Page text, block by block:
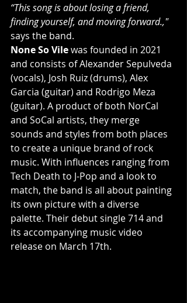
“This song is about losing a friend,
finding yourself, and moving forward.,"
says the band.
None So Vile was founded in 2021
and consists of Alexander Sepulveda
(vocals), Josh Ruiz (drums), Alex
Garcia (guitar) and Rodrigo Meza
(guitar). A product of both NorCal
and SoCal artists, they merge
sounds and styles from both places
to create a unique brand of rock
music. With influences ranging from
Tech Death to J-Pop and a look to
match, the band is all about painting
its own picture with a diverse
palette. Their debut single 714 and
its accompanying music video
release on March 17th.